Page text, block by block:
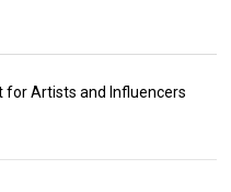
for Artists and Influencers